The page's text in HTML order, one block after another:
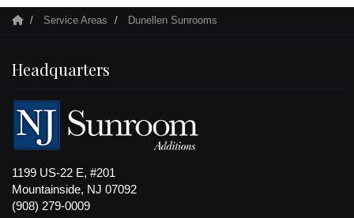
Service Areas Dunellen Sunrooms
Headquarters
1199 US-22 E, #201
Mountainside, NJ 07092
(908) 279-0009